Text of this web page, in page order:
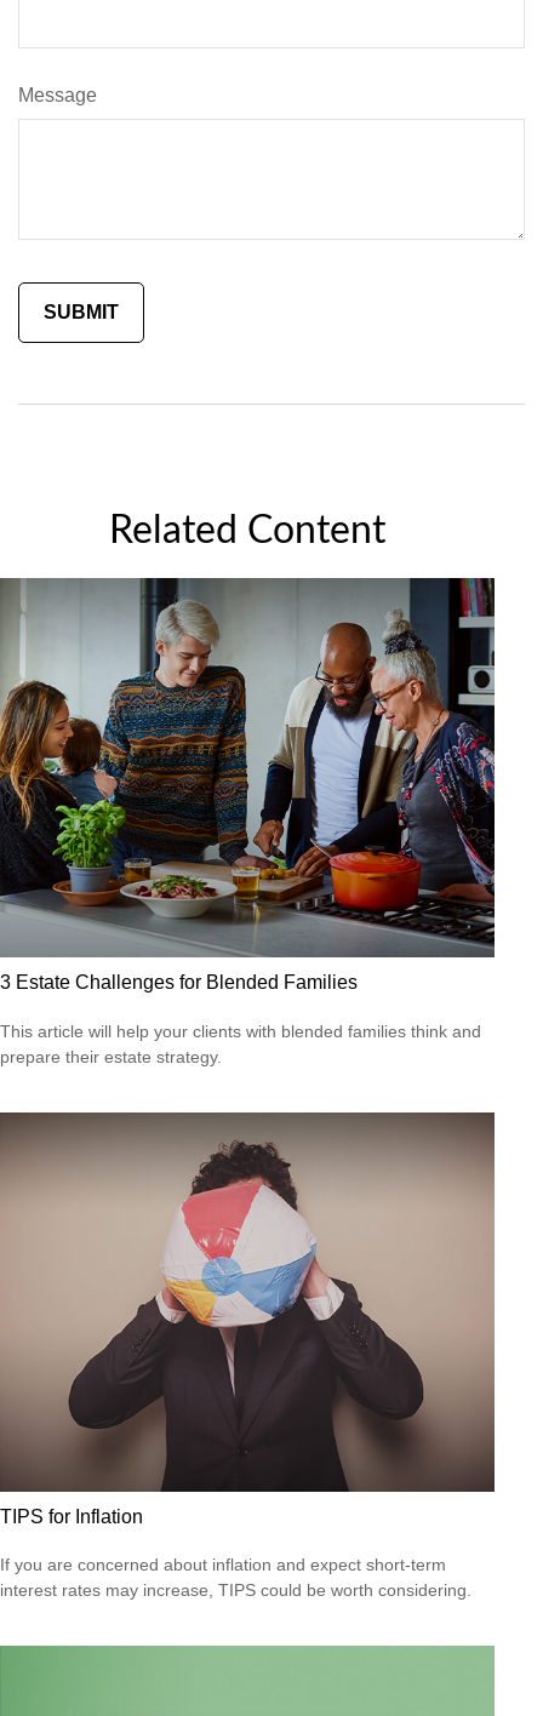
Message
Related Content
3 Estate Challenges for Blended Families
This article will help your clients with blended families think and
prepare their estate strategy.
TIPS for Inflation
If you are concerned about inflation and expect short-term
interest rates may increase, TIPS could be worth considering.